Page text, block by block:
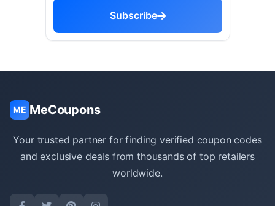
Subscribe
ME MeCoupons
Your trusted partner for finding verified coupon codes
and exclusive deals from thousands of top retailers
worldwide.